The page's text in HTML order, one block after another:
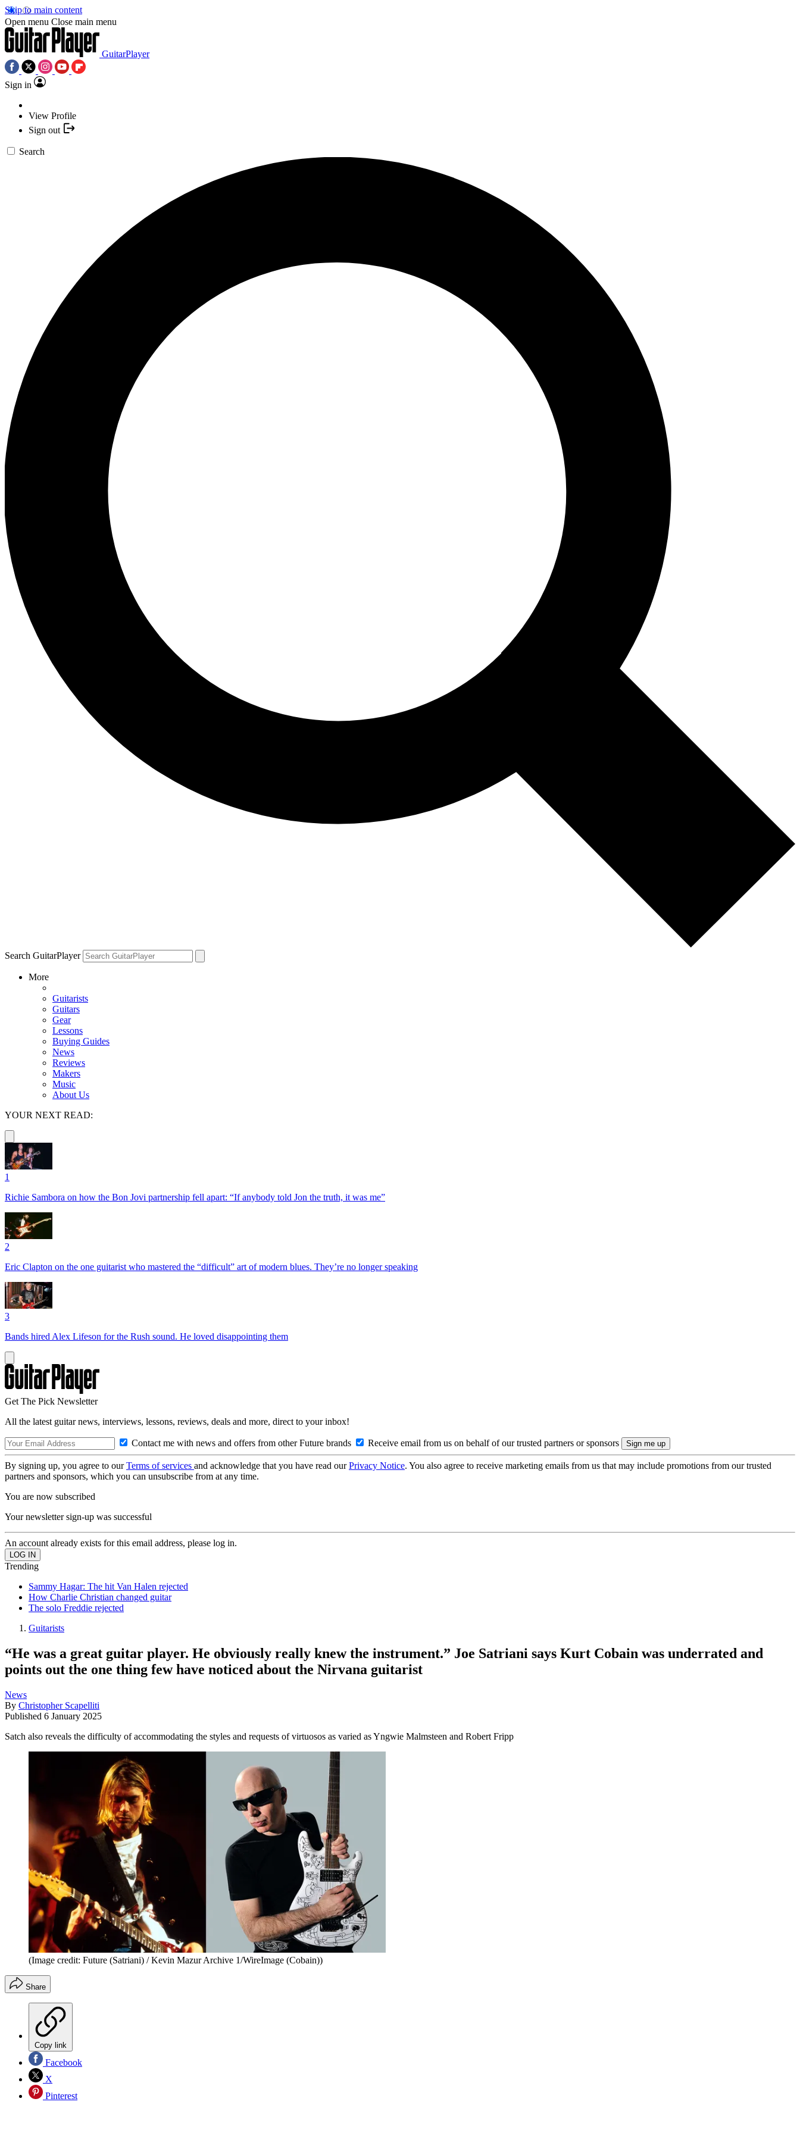
Skip to main content
Open menu Close main menu
GuitarPlayer
Sign in
View Profile
Sign out
Search
Search GuitarPlayer
More
Guitarists
Guitars
Gear
Lessons
Buying Guides
News
Reviews
Makers
Music
About Us
YOUR NEXT READ:
1
Richie Sambora on how the Bon Jovi partnership fell apart: “If anybody told Jon the truth, it was me”
2
Eric Clapton on the one guitarist who mastered the “difficult” art of modern blues. They’re no longer speaking
3
Bands hired Alex Lifeson for the Rush sound. He loved disappointing them
Get The Pick Newsletter
All the latest guitar news, interviews, lessons, reviews, deals and more, direct to your inbox!
Contact me with news and offers from other Future brands Receive email from us on behalf of our trusted partners or sponsors
By signing up, you agree to ourTerms of services and acknowledge that you have read ourPrivacy Notice. You also agree to receive marketing emails from us that may include promotions from our trusted
partners and sponsors, which you can unsubscribe from at any time.
You are now subscribed
Your newsletter sign-up was successful
An account already exists for this email address, please log in.
Trending
Sammy Hagar: The hit Van Halen rejected
How Charlie Christian changed guitar
The solo Freddie rejected
Guitarists
“He was a great guitar player. He obviously really knew the instrument.” Joe Satriani says Kurt Cobain was underrated and
points out the one thing few have noticed about the Nirvana guitarist
News
By Christopher Scapelliti
Published 6 January 2025
Satch also reveals the difficulty of accommodating the styles and requests of virtuosos as varied as Yngwie Malmsteen and Robert Fripp
(Image credit: Future (Satriani) / Kevin Mazur Archive 1/WireImage (Cobain))
Share
Copy link
Facebook
X
Pinterest